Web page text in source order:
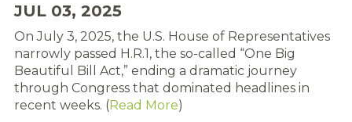
MEMBER DIRECTORY
POST A JOB
PRESENTER DOCUMENTS
JUL 03, 2025
On July 3, 2025, the U.S. House of Representatives
narrowly passed H.R.1, the so-called “One Big
Beautiful Bill Act,” ending a dramatic journey
through Congress that dominated headlines in
recent weeks. (Read More)